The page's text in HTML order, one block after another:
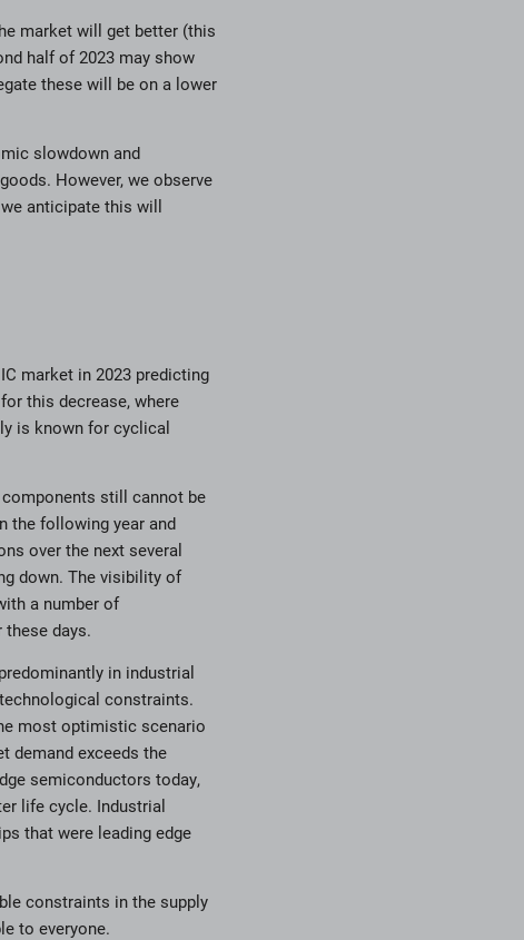
market will get better (this
half of 2023 may show
these will be on a lower
slowdown and
However, we observe
anticipate this will
market in 2023 predicting
this decrease, where
is known for cyclical
components still cannot be
the following year and
over the next several
down. The visibility of
a number of
days.
in industrial
constraints.
most optimistic scenario
demand exceeds the
semiconductors today,
life cycle. Industrial
that were leading edge
constraints in the supply
to everyone.